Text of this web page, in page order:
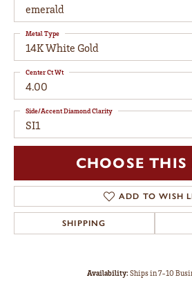
emerald
14K White Gold
Metal Type
4.00
Center Ct Wt
SI1
Side/Accent Diamond Clarity
CHOOSE THIS
ADD TO WISH
SHIPPING
Availability:Ships in 7-10